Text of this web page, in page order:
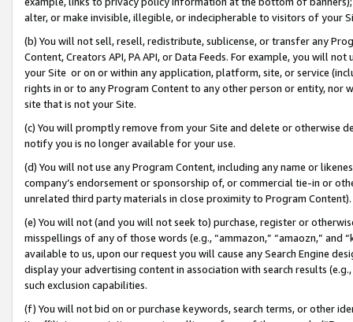
alter, or make invisible, illegible, or indecipherable to visitors of your
(b) You will not sell, resell, redistribute, sublicense, or transfer any
Content, Creators API, PA API, or Data Feeds. For example, you will
your Site or on or within any application, platform, site, or service
rights in or to any Program Content to any other person or entity, nor
site that is not your Site.
(c) You will promptly remove from your Site and delete or otherwise
notify you is no longer available for your use.
(d) You will not use any Program Content, including any name or
company’s endorsement or sponsorship of, or commercial tie-in or
unrelated third party materials in close proximity to Program Content).
(e) You will not (and you will not seek to) purchase, register or
misspellings of any of those words (e.g., “ammazon,” “amaozn,” and
available to us, upon our request you will cause any Search Engine
display your advertising content in association with search results
such exclusion capabilities.
(f) You will not bid on or purchase keywords, search terms, or other